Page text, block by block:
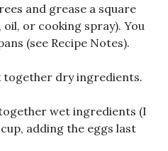
and grease a square
or cooking spray). You
(see Recipe Notes).
together dry ingredients.
wet ingredients (I
adding the eggs last